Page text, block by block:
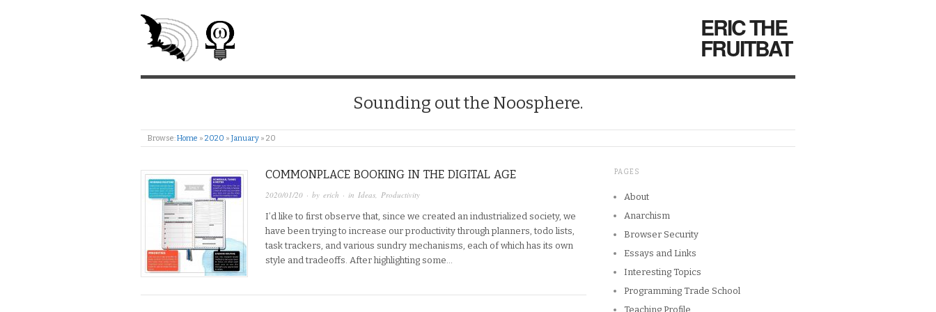
ERIC THE
FRUITBAT
Sounding out the Noosphere.
Browse:Home » 2020 » January » 20
COMMONPLACE BOOKING IN THE DIGITAL AGE
2020/01/20 · by erich · in Ideas Productivity
I’d like to first observe that, since we created an industrialized society, we
have been trying to increase our productivity through planners, todo lists,
task trackers, and various sundry mechanisms, each of which has its own
style and tradeoffs. After highlighting some…
PAGES
About
Anarchism
Browser Security
Essays and Links
Interesting Topics
Programming Trade School
Teaching Profile